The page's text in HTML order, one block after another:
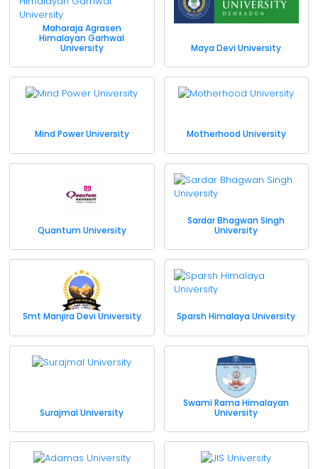
Maharaja Agrasen
Himalayan Garhwal
University
Maya Devi University
Mind Power University Motherhood University
Quantum University
Sardar Bhagwan Singh
University
Smt Manjira Devi University Sparsh Himalaya University
Surajmal University
Swami Rama Himalayan
University